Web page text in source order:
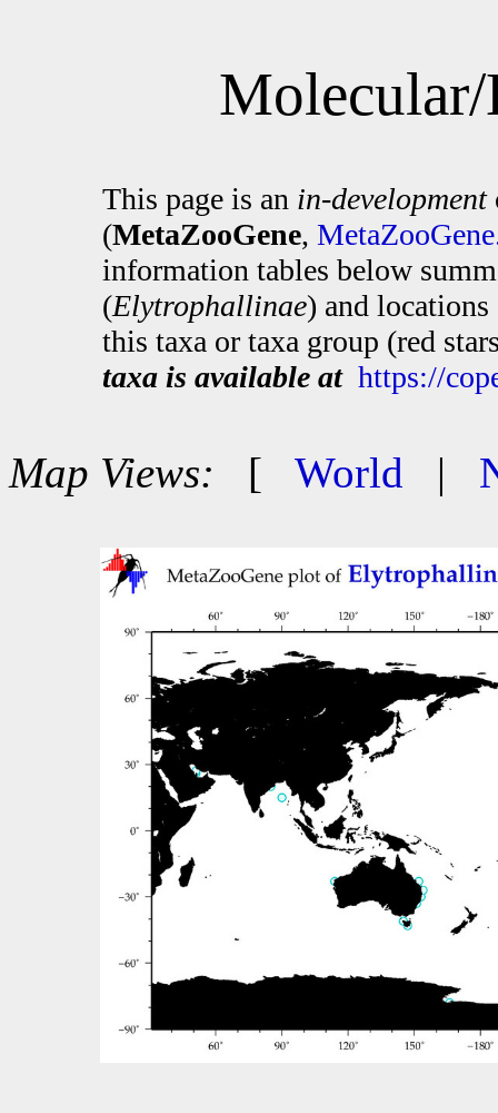
This page is an in-development
(MetaZooGene,
information tables below
(Elytrophallinae) and
this taxa or taxa group (red
taxa is available at https://
Map Views: [ World |